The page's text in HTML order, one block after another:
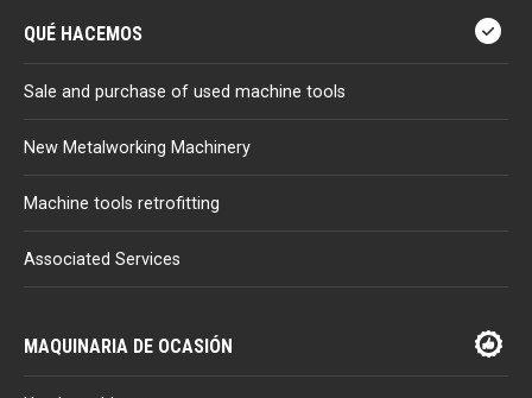
QUÉ HACEMOS
Sale and purchase of used machine tools
New Metalworking Machinery
Machine tools retrofitting
Associated Services
MAQUINARIA DE OCASIÓN